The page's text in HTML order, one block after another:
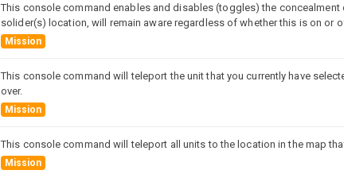
This console command enables and disables (toggles) the
solider(s) location, will remain aware regardless of whether this is on or
Mission
This console command will teleport the unit that you currently have
over.
Mission
This console command will teleport all units to the location in the map
Mission